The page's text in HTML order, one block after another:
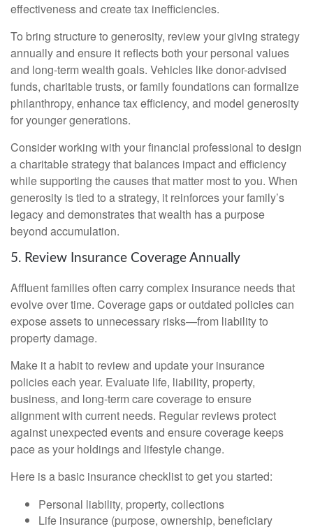
effectiveness and create tax inefficiencies.
To bring structure to generosity, review your giving strategy
annually and ensure it reflects both your personal values
and long-term wealth goals. Vehicles like donor-advised
funds, charitable trusts, or family foundations can formalize
philanthropy, enhance tax efficiency, and model generosity
for younger generations.
Consider working with your financial professional to design
a charitable strategy that balances impact and efficiency
while supporting the causes that matter most to you. When
generosity is tied to a strategy, it reinforces your family’s
legacy and demonstrates that wealth has a purpose
beyond accumulation.
5. Review Insurance Coverage Annually
Affluent families often carry complex insurance needs that
evolve over time. Coverage gaps or outdated policies can
expose assets to unnecessary risks—from liability to
property damage.
Make it a habit to review and update your insurance
policies each year. Evaluate life, liability, property,
business, and long-term care coverage to ensure
alignment with current needs. Regular reviews protect
against unexpected events and ensure coverage keeps
pace as your holdings and lifestyle change.
Here is a basic insurance checklist to get you started:
Personal liability, property, collections
Life insurance (purpose, ownership, beneficiary